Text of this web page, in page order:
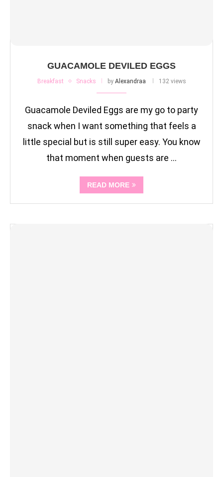
GUACAMOLE DEVILED EGGS
Breakfast Snacks by Alexandraa 132 views
Guacamole Deviled Eggs are my go to party
snack when I want something that feels a
little special but is still super easy. You know
that moment when guests are …
READ MORE